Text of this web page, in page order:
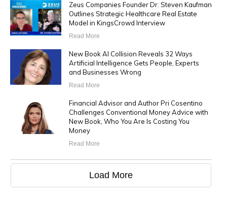
Zeus Companies Founder Dr. Steven Kaufman
Outlines Strategic Healthcare Real Estate
Model in KingsCrowd Interview
Read More
New Book AI Collision Reveals 32 Ways
Artificial Intelligence Gets People, Experts
and Businesses Wrong
Read More
Financial Advisor and Author Pri Cosentino
Challenges Conventional Money Advice with
New Book, Who You Are Is Costing You
Money
Read More
Load More